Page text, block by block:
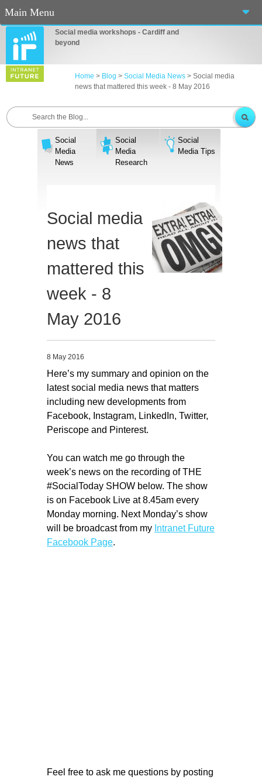
Social media workshops - Cardiff and
beyond
Main Menu
Home
About Us
Workshops
Sites De Paris Sportif Canada 2025
Betting Sites
Migliori Casino Non Aams
Non Gamstop Casinos
Home > Blog >Social Media News >Social media
news that mattered this week - 8 May 2016
Social
Media
News
Social
Media
Research
Social
Media Tips
Social media
news that
mattered this
week - 8
May 2016
8 May 2016
Here’s my summary and opinion on the
latest social media news that matters
including new developments from
Facebook, Instagram, LinkedIn, Twitter,
Periscope and Pinterest.
You can watch me go through the
week’s news on the recording of THE
#SocialToday SHOW below. The show
is on Facebook Live at 8.45am every
Monday morning. Next Monday’s show
will be broadcast from my Intranet Future
Facebook Page.
Feel free to ask me questions by posting